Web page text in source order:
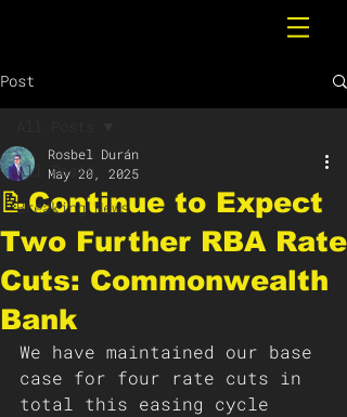
Post
All Posts
Breaking News
📝Continue to Expect
Two Further RBA Rate
Cuts: Commonwealth
Bank
Rosbel Durán
May 20, 2025
We have maintained our base
case for four rate cuts in
total this easing cycle